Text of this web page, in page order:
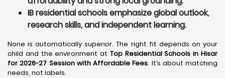
IB residential schools emphasize global outlook,
research skills, and independent learning.
None is automatically superior. The right fit depends on your
child and the environment at Top Residential Schools in Hisar
for 2026-27 Session with Affordable Fees. It’s about matching
needs, not labels.